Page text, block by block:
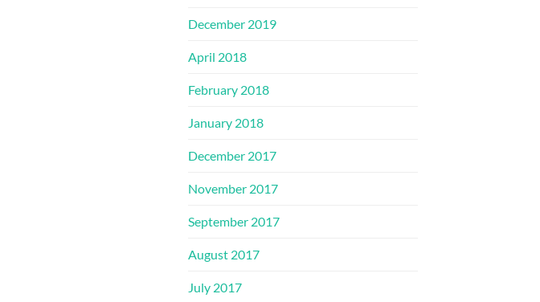
December 2019
April 2018
February 2018
January 2018
December 2017
November 2017
September 2017
August 2017
July 2017